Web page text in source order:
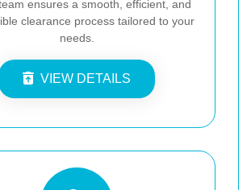
ensures a smooth, efficient, and
clearance process tailored to your
needs.
VIEW DETAILS